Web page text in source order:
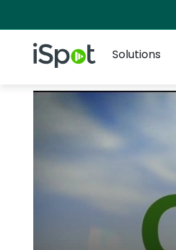
iSpot Logo
Solutions